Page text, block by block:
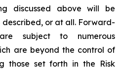
discussed above will be
or at all. Forward-
subject to numerous
are beyond the control of
those set forth in the Risk